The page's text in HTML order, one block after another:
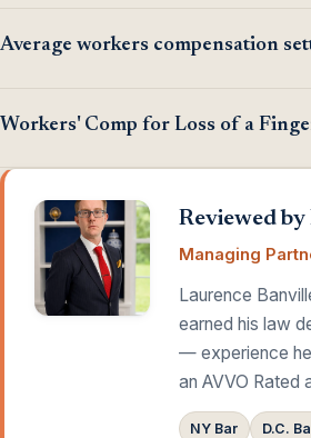
Average workers compensation
Workers' Comp for Loss of a
Reviewed by
Managing
Laurence
earned his law
— experience he
an AVVO Rated
NY Bar D.C.